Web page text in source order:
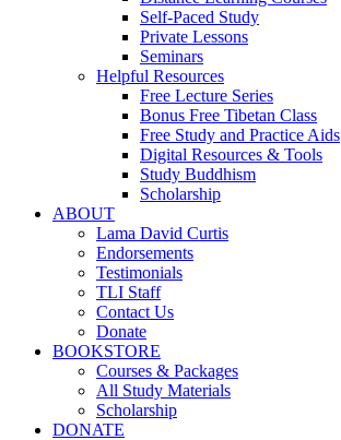
Self-Paced Study
Private Lessons
Seminars
Helpful Resources
Free Lecture Series
Bonus Free Tibetan Class
Free Study and Practice Aids
Digital Resources & Tools
Study Buddhism
Scholarship
ABOUT
Lama David Curtis
Endorsements
Testimonials
TLI Staff
Contact Us
Donate
BOOKSTORE
Courses & Packages
All Study Materials
Scholarship
DONATE